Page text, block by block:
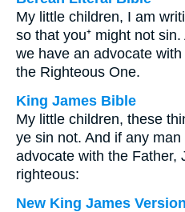
My little children, I am
so that you⁺ might not
we have an advocate
the Righteous One.
King James Bible
My little children, these
ye sin not. And if any
advocate with the Father,
righteous:
New King James Version